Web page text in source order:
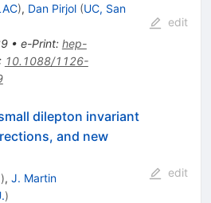
), Dan Pirjol (UC, San
• e-Print: hep-
10.1088/1126-
edit
dilepton invariant
and new
), J. Martin
)
edit